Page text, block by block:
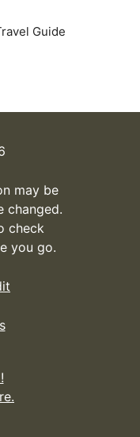
Guide
may be
changed.
check
you go.